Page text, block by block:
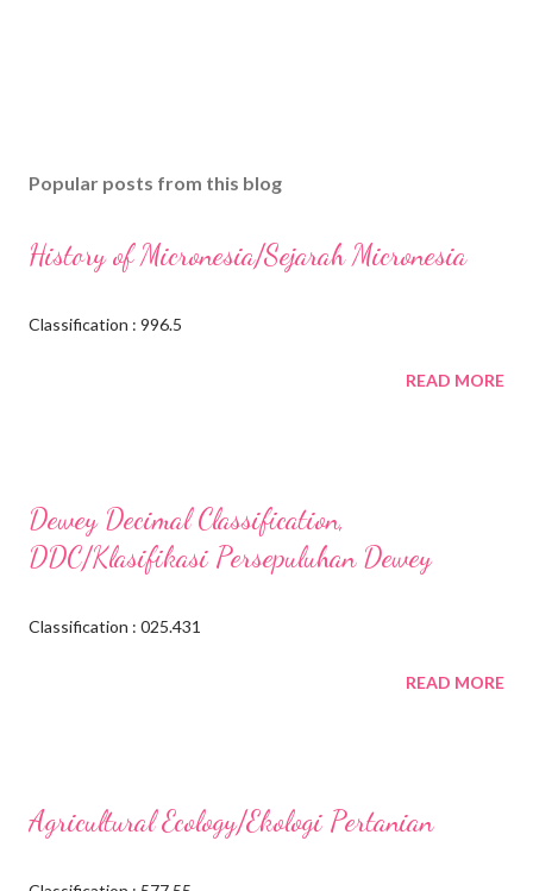
Popular posts from this blog
History of Micronesia/Sejarah Micronesia
Classification : 996.5
READ MORE
Dewey Decimal Classification,
DDC/Klasifikasi Persepuluhan Dewey
Classification : 025.431
READ MORE
Agricultural Ecology/Ekologi Pertanian